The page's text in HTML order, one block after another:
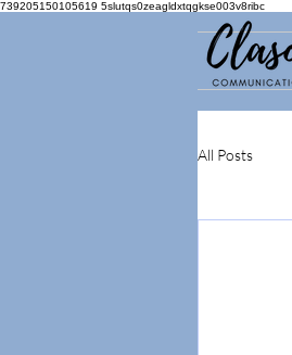
739205150105619 5slutqs0zeagldxtqgkse003v8ribc
All Posts